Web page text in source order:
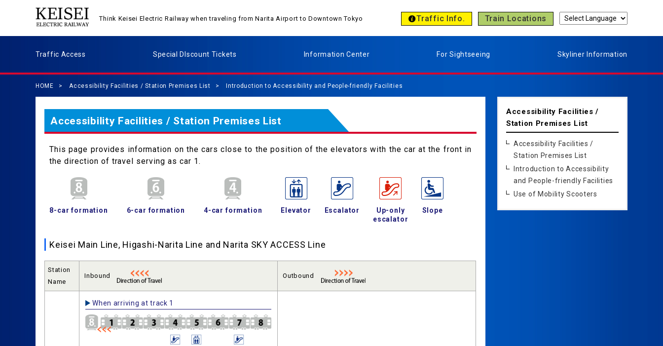
Think Keisei Electric Railway when traveling from Narita Airport to Downtown Tokyo Traffic Info. Train Locations
Traffic Access Special DIscount Tickets Information Center For Sightseeing Skyliner Information
HOME Accessibility Facilities / Station Premises List Introduction to Accessibility and People-friendly Facilities
Accessibility Facilities / Station Premises List
This page provides information on the cars close to the position of the elevators with the car at the front in
the direction of travel serving as car 1.
8-car formation 6-car formation 4-car formation Elevator Escalator
Up-only
escalator
Slope
Keisei Main Line, Higashi-Narita Line and Narita SKY ACCESS Line
Station
Name
Inbound Outbound
When arriving at track 1
Accessibility Facilities /
Station Premises List
Accessibility Facilities /
Station Premises List
Introduction to Accessibility
and People-friendly Facilities
Use of Mobility Scooters